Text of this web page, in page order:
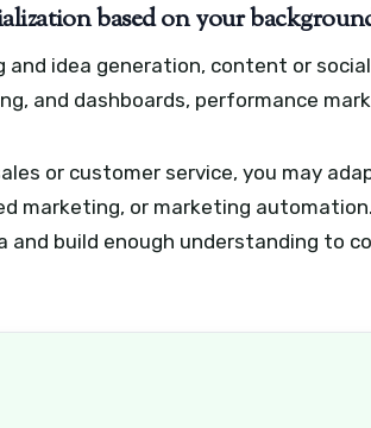
based on your
and idea generation, content or
and dashboards, performance
or customer service, you may
marketing, or marketing
and build enough understanding to